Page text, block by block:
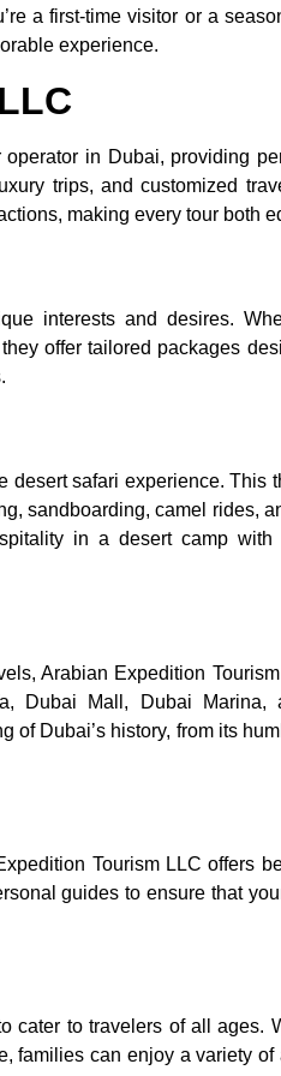
a first-time visitor or a
experience.
in Dubai, providing
trips, and customized
making every tour both
interests and desires.
offer tailored packages
safari experience. This
sandboarding, camel rides,
in a desert camp
Arabian Expedition
Dubai Mall, Dubai Marina,
Dubai’s history, from its
Tourism LLC offers
guides to ensure that
cater to travelers of all ages.
families can enjoy a variety